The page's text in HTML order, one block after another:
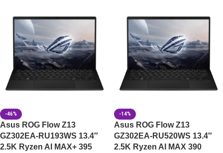
-46%
Asus ROG Flow Z13
GZ302EA-RU193WS 13.4″
2.5K Ryzen AI MAX+ 395
-14%
Asus ROG Flow Z13
GZ302EA-RU520WS 13.4″
2.5K Ryzen AI MAX 390